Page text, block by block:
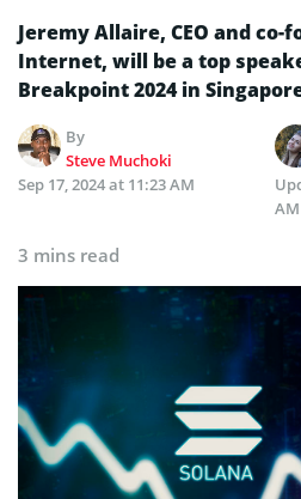
Jeremy Allaire, CEO and co-
Internet, will be a top
Breakpoint 2024 in
By
Steve Muchoki
Sep 17, 2024 at 11:23 AM
AM
3 mins read